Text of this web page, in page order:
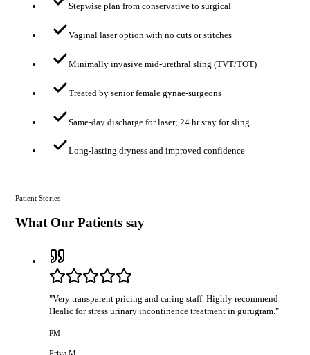
Stepwise plan from conservative to surgical
Vaginal laser option with no cuts or stitches
Minimally invasive mid-urethral sling (TVT/TOT)
Treated by senior female gynae-surgeons
Same-day discharge for laser; 24 hr stay for sling
Long-lasting dryness and improved confidence
Patient Stories
What Our Patients say
"Very transparent pricing and caring staff. Highly recommend
Healic for stress urinary incontinence treatment in gurugram."
PM